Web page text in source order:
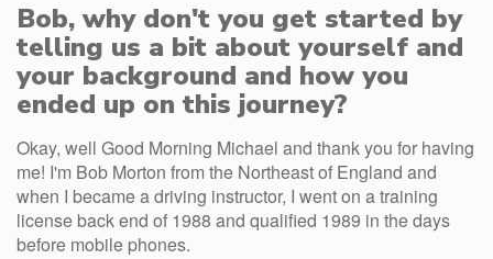
Bob, why don't you get started by
telling us a bit about yourself and
your background and how you
ended up on this journey?
Okay, well Good Morning Michael and thank you for having
me! I'm Bob Morton from the Northeast of England and
when I became a driving instructor, I went on a training
license back end of 1988 and qualified 1989 in the days
before mobile phones.